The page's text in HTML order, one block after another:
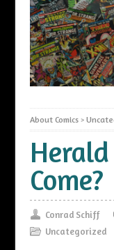
About Comics>
Come?
Conrad Schiff
Uncategorized